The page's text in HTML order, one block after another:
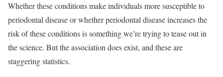
Whether these conditions make individuals more susceptible to
periodontal disease or whether periodontal disease increases the
risk of these conditions is something we’re trying to tease out in
the science. But the association does exist, and these are
staggering statistics.